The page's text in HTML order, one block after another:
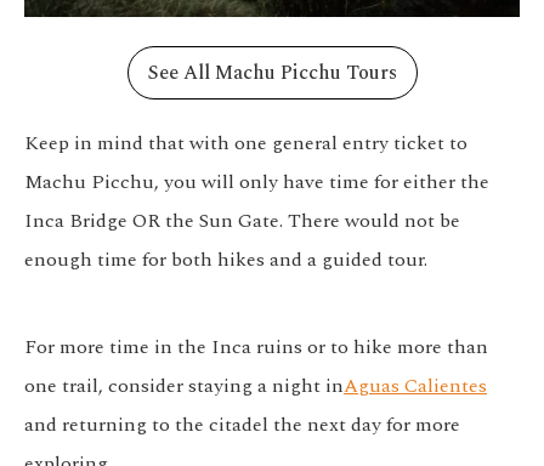
See All Machu Picchu Tours
Keep in mind that with one general entry ticket to
Machu Picchu, you will only have time for either the
Inca Bridge OR the Sun Gate. There would not be
enough time for both hikes and a guided tour.
For more time in the Inca ruins or to hike more than
one trail, consider staying a night inAguas Calientes
and returning to the citadel the next day for more